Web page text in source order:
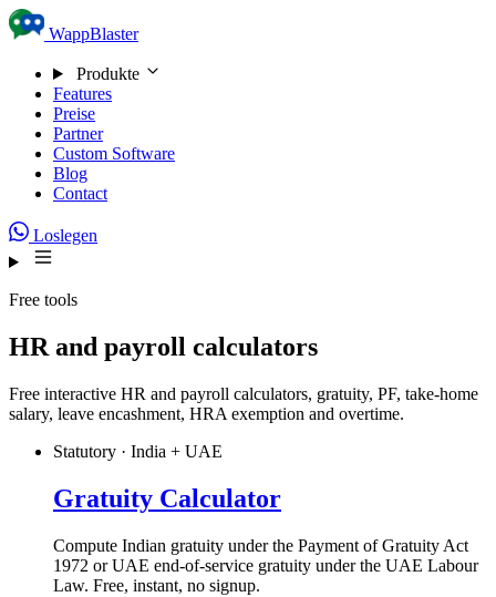
Skip to content
WappBlaster
Produkte
Features
Preise
Partner
Custom Software
Blog
Contact
Loslegen
Free tools
HR and payroll calculators
Free interactive HR and payroll calculators, gratuity, PF, take-home
salary, leave encashment, HRA exemption and overtime.
Statutory · India + UAE
Gratuity Calculator
Compute Indian gratuity under the Payment of Gratuity Act
1972 or UAE end-of-service gratuity under the UAE Labour
Law. Free, instant, no signup.